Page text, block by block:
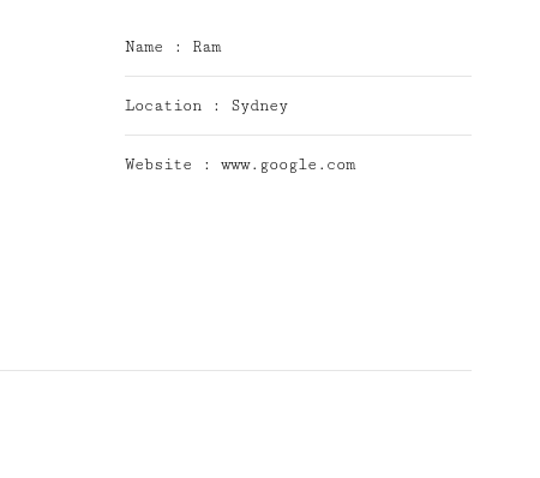
Name : Ram
Location : Sydney
Website : www.google.com